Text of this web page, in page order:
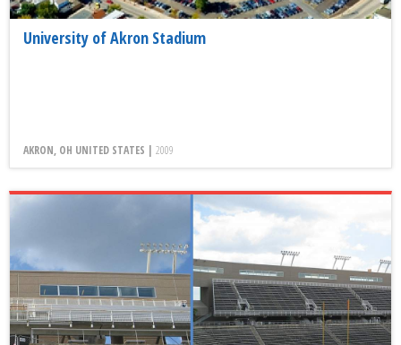
University of Akron Stadium
AKRON, OH UNITED STATES | 2009